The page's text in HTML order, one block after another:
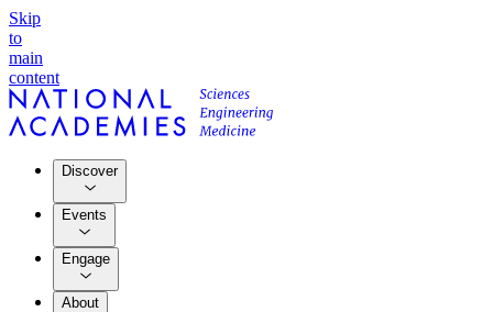
Skip
to
main
content
Discover
Events
Engage
About